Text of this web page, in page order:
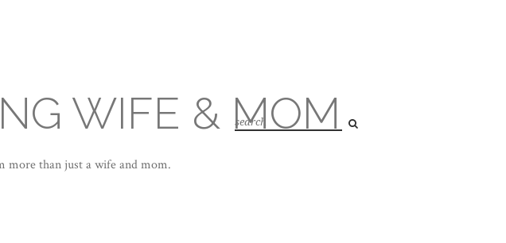
WIFE & MOM
more than just a wife and mom.